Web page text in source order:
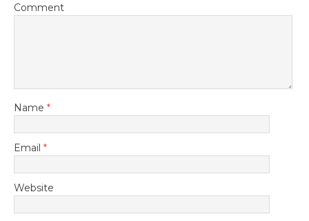
Comment
Name *
Email *
Website